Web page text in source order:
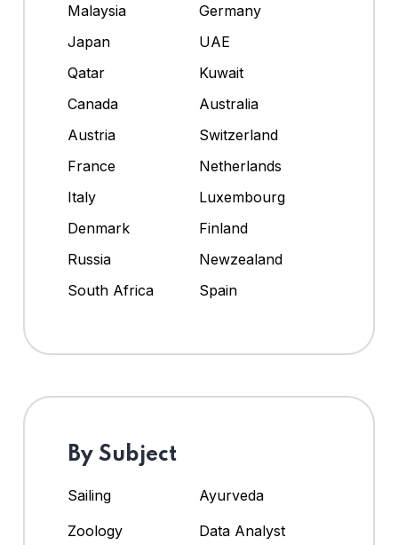
Malaysia
Germany
Japan
UAE
Qatar
Kuwait
Canada
Australia
Austria
Switzerland
France
Netherlands
Italy
Luxembourg
Denmark
Finland
Russia
Newzealand
South Africa
Spain
By Subject
Sailing
Ayurveda
Zoology
Data Analyst